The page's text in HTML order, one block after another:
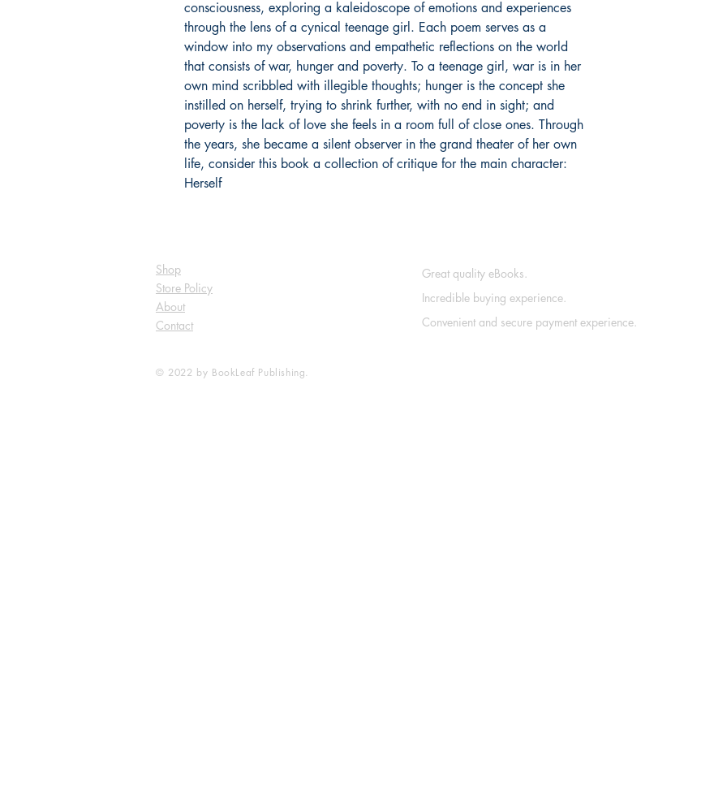
consciousness, exploring a kaleidoscope of emotions and experiences
through the lens of a cynical teenage girl. Each poem serves as a
window into my observations and empathetic reflections on the world
that consists of war, hunger and poverty. To a teenage girl, war is in her
own mind scribbled with illegible thoughts; hunger is the concept she
instilled on herself, trying to shrink further, with no end in sight; and
poverty is the lack of love she feels in a room full of close ones. Through
the years, she became a silent observer in the grand theater of her own
life, consider this book a collection of critique for the main character:
Herself
Shop
Store Policy
About
Contact
© 2022 by BookLeaf Publishing.
Great quality eBooks.
Incredible buying experience.
Convenient and secure payment experience.